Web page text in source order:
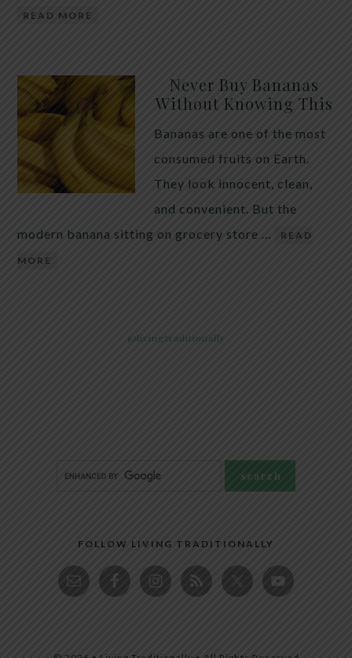
READ MORE
Never Buy Bananas
Without Knowing This
Bananas are one of the most
consumed fruits on Earth.
They look innocent, clean,
and convenient. But the
modern banana sitting on grocery store …
READ
MORE
@livingtraditionally
FOLLOW LIVING TRADITIONALLY